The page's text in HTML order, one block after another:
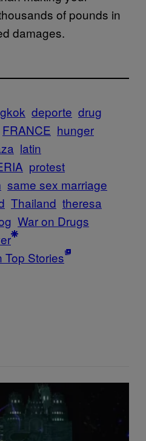
of pounds in
damages.
deporte drug
FRANCE hunger
latin
protest
same sex marriage
Thailand theresa
War on Drugs
Top Stories